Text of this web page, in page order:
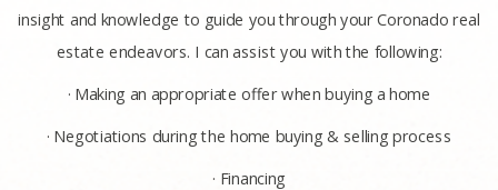
insight and knowledge to guide you through your Coronado real
estate endeavors. I can assist you with the following:
· Making an appropriate offer when buying a home
· Negotiations during the home buying & selling process
· Financing